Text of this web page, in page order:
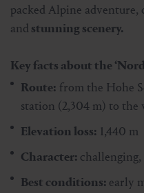
packed Alpine adventure,
and stunning scenery.
Key facts about the
Route: from the Hohe
station (2,304 m) to the
Elevation loss: 1,440 m
Character:
Best conditions: early